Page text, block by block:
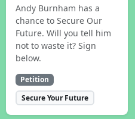
Andy Burnham has a
chance to Secure Our
Future. Will you tell him
not to waste it? Sign
below.
Petition
Secure Your Future